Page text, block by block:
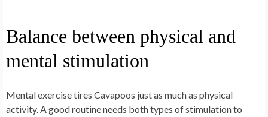
Balance between physical and
mental stimulation
Mental exercise tires Cavapoos just as much as physical
activity. A good routine needs both types of stimulation to